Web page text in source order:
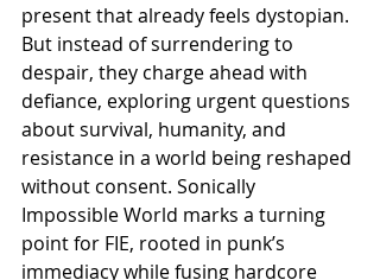
present that already feels dystopian.
But instead of surrendering to
despair, they charge ahead with
defiance, exploring urgent questions
about survival, humanity, and
resistance in a world being reshaped
without consent. Sonically
Impossible World marks a turning
point for FIE, rooted in punk’s
immediacy while fusing hardcore